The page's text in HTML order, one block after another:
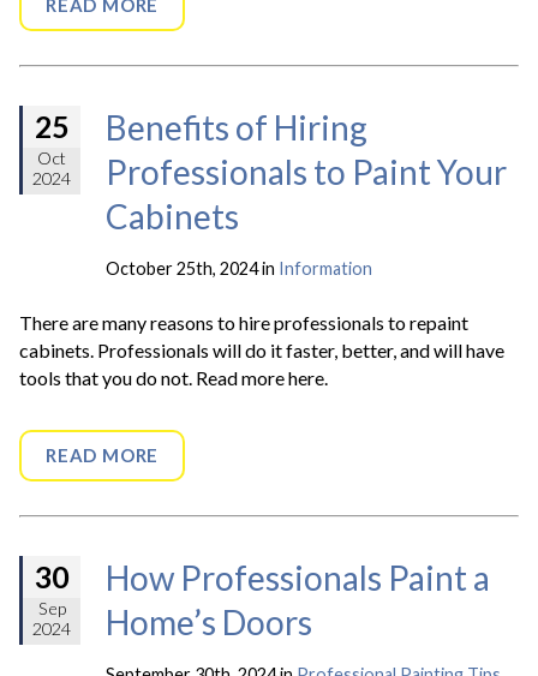
READ MORE
25
Oct
2024
Benefits of Hiring
Professionals to Paint Your
Cabinets
October 25th, 2024 in Information
There are many reasons to hire professionals to repaint
cabinets. Professionals will do it faster, better, and will have
tools that you do not. Read more here.
READ MORE
30
Sep
2024
How Professionals Paint a
Home’s Doors